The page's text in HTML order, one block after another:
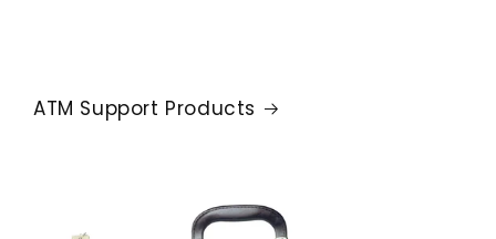
ATM Support Products